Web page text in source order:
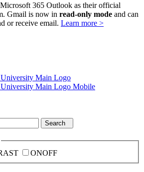
365 Outlook as their official
Gmail is now in read-only mode and can
or receive email. Learn more >
Search
ONOFF